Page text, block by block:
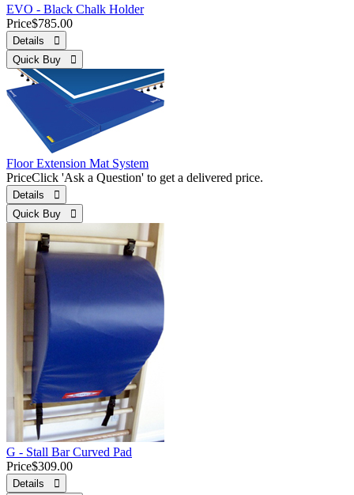
EVO - Black Chalk Holder
Price$785.00
Details 
Quick Buy 
Floor Extension Mat System
PriceClick 'Ask a Question' to get a delivered price.
Details 
Quick Buy 
G - Stall Bar Curved Pad
Price$309.00
Details 